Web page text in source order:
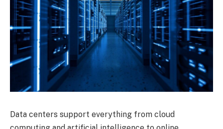
Data centers support everything from cloud